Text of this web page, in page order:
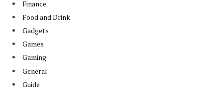
Finance
Food and Drink
Gadgets
Games
Gaming
General
Guide